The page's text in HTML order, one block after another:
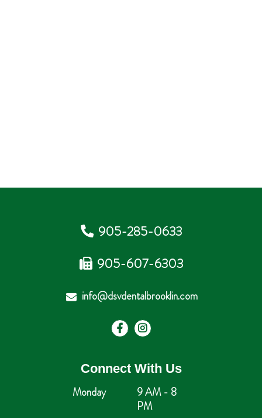
905-285-0633
905-607-6303
info@dsvdentalbrooklin.com
Connect With Us
Monday
9 AM - 8
PM